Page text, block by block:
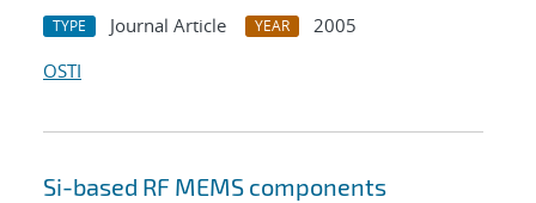
TYPE Journal Article YEAR
2005
OSTI
Si-based RF MEMS components